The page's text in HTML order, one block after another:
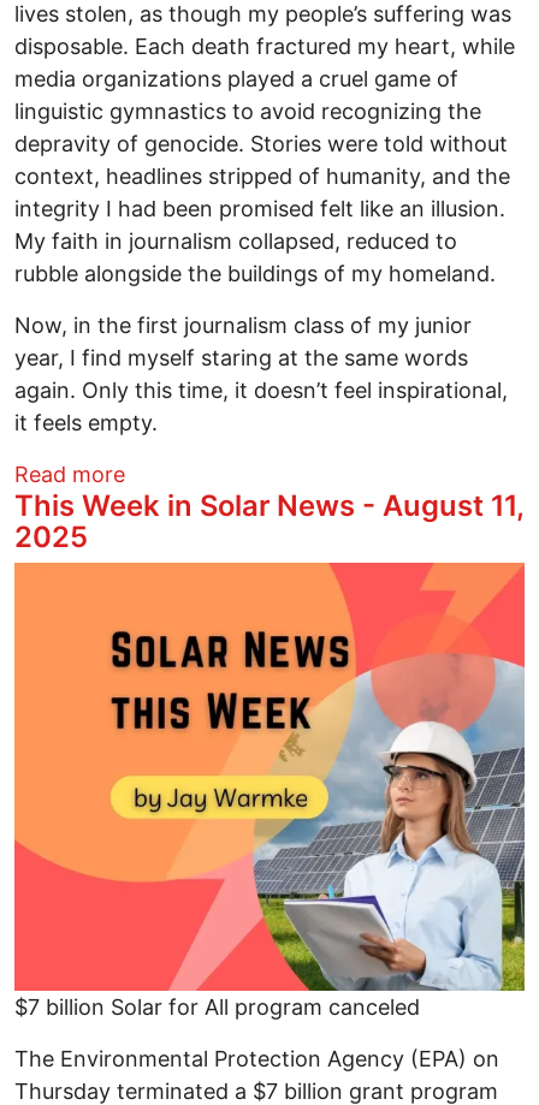
lives stolen, as though my people’s suffering was
disposable. Each death fractured my heart, while
media organizations played a cruel game of
linguistic gymnastics to avoid recognizing the
depravity of genocide. Stories were told without
context, headlines stripped of humanity, and the
integrity I had been promised felt like an illusion.
My faith in journalism collapsed, reduced to
rubble alongside the buildings of my homeland.
Now, in the first journalism class of my junior
year, I find myself staring at the same words
again. Only this time, it doesn’t feel inspirational,
it feels empty.
Read moreabout Is Ethical Journalism Dead? How
This Week in Solar News - August 11,
2025
$7 billion Solar for All program canceled
The Environmental Protection Agency (EPA) on
Thursday terminated a $7 billion grant program